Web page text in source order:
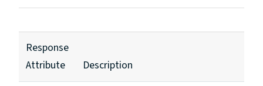
Response
Attribute
Description